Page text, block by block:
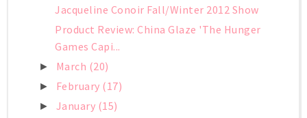
Jacqueline Conoir Fall/Winter 2012 Show
Product Review: China Glaze 'The Hunger
Games Capi...
► March (20)
► February (17)
► January (15)